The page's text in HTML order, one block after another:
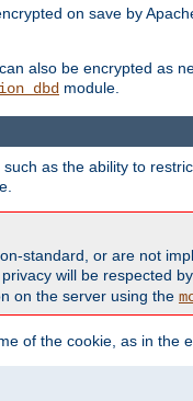
on save by
also be encrypted as
module.
as the ability to
standard, or are not
will be respected
on the server using the
of the cookie, as in the